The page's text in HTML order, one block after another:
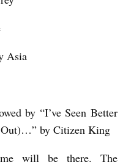
Asia
by “I’ve Seen Better
Out)…” by Citizen King
will be there. The